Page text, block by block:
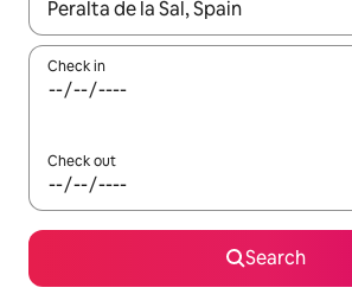
When results are available, navigate
Check in
Check out
Search